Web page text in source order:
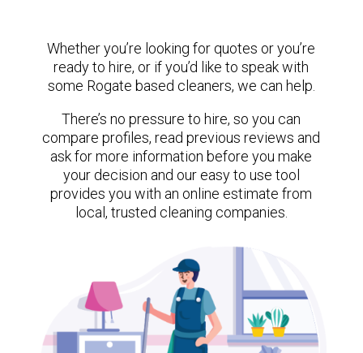
Whether you’re looking for quotes or you’re
ready to hire, or if you’d like to speak with
some Rogate based cleaners, we can help.
There’s no pressure to hire, so you can
compare profiles, read previous reviews and
ask for more information before you make
your decision and our easy to use tool
provides you with an online estimate from
local, trusted cleaning companies.